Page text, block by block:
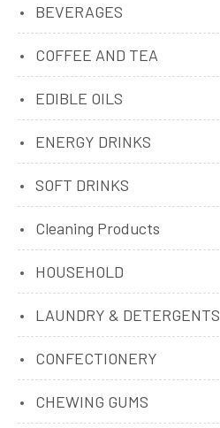
BEVERAGES
COFFEE AND TEA
EDIBLE OILS
ENERGY DRINKS
SOFT DRINKS
Cleaning Products
HOUSEHOLD
LAUNDRY & DETERGENTS
CONFECTIONERY
CHEWING GUMS